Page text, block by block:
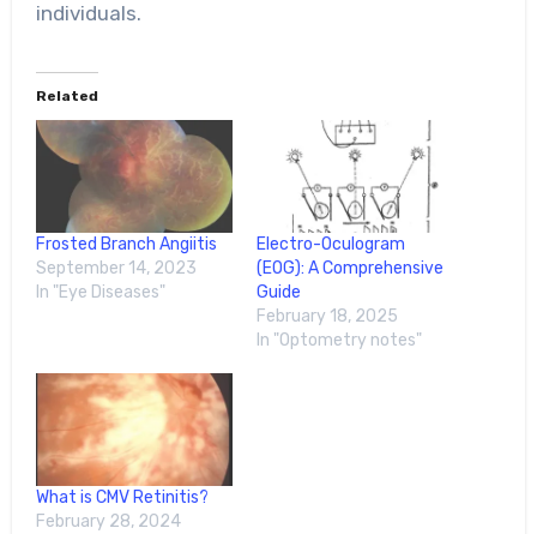
individuals.
Related
Frosted Branch Angiitis
September 14, 2023
In "Eye Diseases"
Electro-Oculogram
(EOG): A Comprehensive
Guide
February 18, 2025
In "Optometry notes"
What is CMV Retinitis?
February 28, 2024